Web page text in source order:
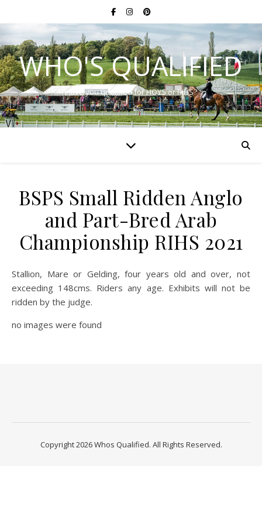
WHO'S QUALIFIED
Have you qualified for HOYS or RIHS?
BSPS Small Ridden Anglo
and Part-Bred Arab
Championship RIHS 2021
Stallion, Mare or Gelding, four years old and over, not
exceeding 148cms. Riders any age. Exhibits will not be
ridden by the judge.
no images were found
Copyright 2026 Whos Qualified. All Rights Reserved.